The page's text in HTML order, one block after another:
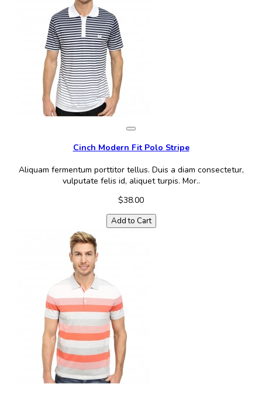
Cinch Modern Fit Polo Stripe
Aliquam fermentum porttitor tellus. Duis a diam consectetur,
vulputate felis id, aliquet turpis. Mor..
$38.00
Add to Cart